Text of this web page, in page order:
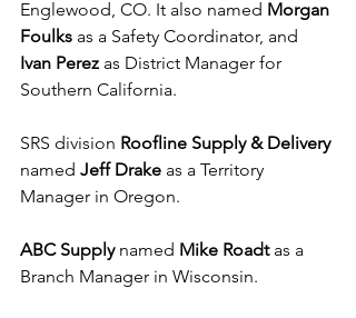
Englewood, CO. It also named Morgan
Foulks as a Safety Coordinator, and
Ivan Perez as District Manager for
Southern California.
SRS division Roofline Supply & Delivery
named Jeff Drake as a Territory
Manager in Oregon.
ABC Supply named Mike Roadt as a
Branch Manager in Wisconsin.